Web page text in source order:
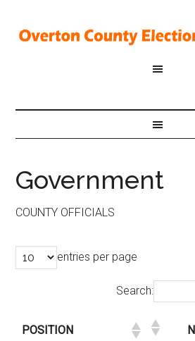
Government
COUNTY OFFICIALS
entries per page
Search:
POSITION